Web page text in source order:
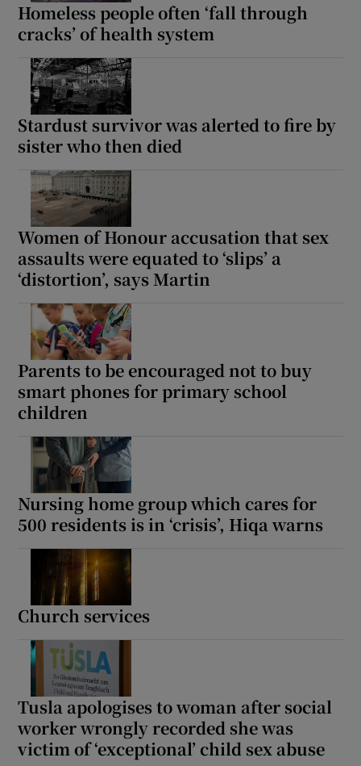
Homeless people often ‘fall through
cracks’ of health system
Stardust survivor was alerted to fire by
sister who then died
Women of Honour accusation that sex
assaults were equated to ‘slips’ a
‘distortion’, says Martin
Parents to be encouraged not to buy
smart phones for primary school
children
Nursing home group which cares for
500 residents is in ‘crisis’, Hiqa warns
Church services
Tusla apologises to woman after social
worker wrongly recorded she was
victim of ‘exceptional’ child sex abuse